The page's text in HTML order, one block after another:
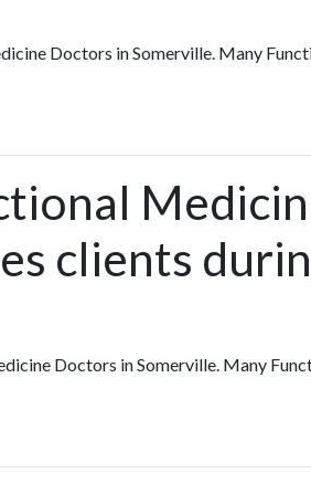
Doctors in Somerville. Many
clients
Doctors in Somerville. Many